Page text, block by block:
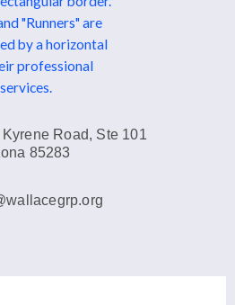
Road, Ste 101
85283